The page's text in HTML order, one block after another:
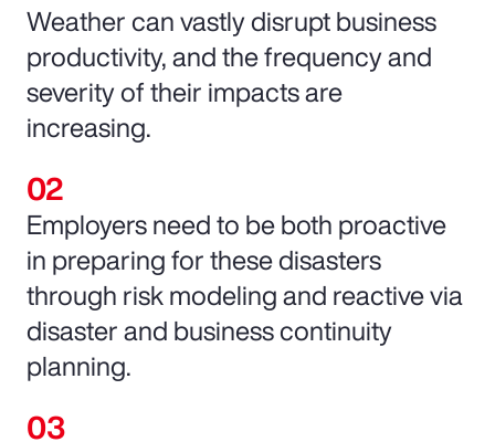
Weather can vastly disrupt business
productivity, and the frequency and
severity of their impacts are
increasing.
Employers need to be both proactive
in preparing for these disasters
through risk modeling and reactive via
disaster and business continuity
planning.